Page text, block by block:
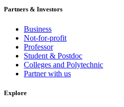
Partners & Investors
Business
Not-for-profit
Professor
Student & Postdoc
Colleges and Polytechnic
Partner with us
Explore